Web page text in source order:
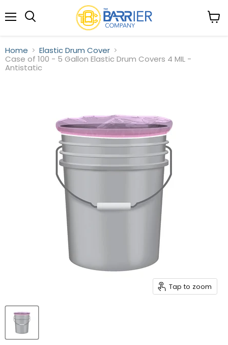
Home
Elastic Drum Cover
Case of 100 - 5 Gallon Elastic Drum Covers 4 MIL -
Antistatic
Tap to zoom